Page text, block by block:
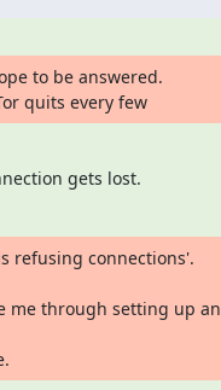
to be answered.
quits every few
gets lost.
refusing connections'.
me through setting up an